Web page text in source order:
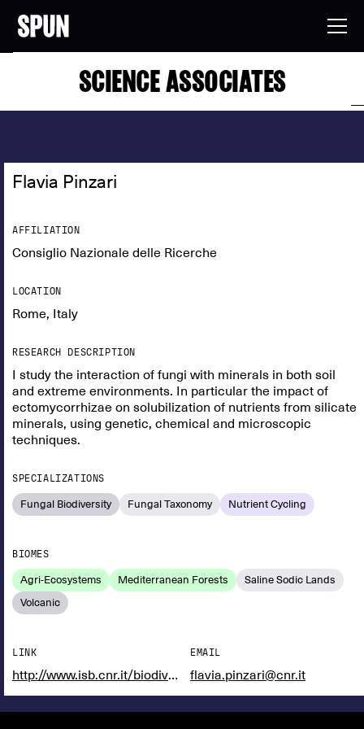
SCIENCE ASSOCIATES
Flavia Pinzari
AFFILIATION
Consiglio Nazionale delle Ricerche
LOCATION
Rome, Italy
RESEARCH DESCRIPTION
I study the interaction of fungi with minerals in both soil
and extreme environments. In particular the impact of
ectomycorrhizae on solubilization of nutrients from silicate
minerals, using genetic, chemical and microscopic
techniques.
SPECIALIZATIONS
Fungal Biodiversity Fungal Taxonomy Nutrient Cycling
BIOMES
Agri-Ecosystems Mediterranean Forests
Saline Sodic Lands
Volcanic
LINK
http://www.isb.cnr.it/biodiversita/
EMAIL
flavia.pinzari@cnr.it